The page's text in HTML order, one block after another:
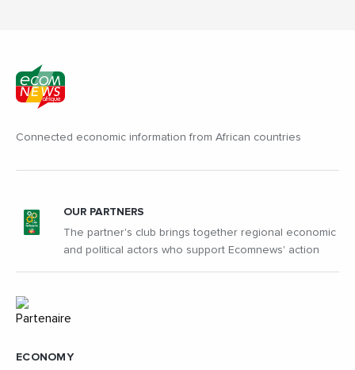
Connected economic information from African countries
ECONOMY
OUR PARTNERS
The partner's club brings together regional economic
and political actors who support Ecomnews' action